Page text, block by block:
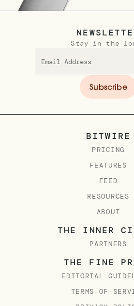
BITWIRE
PRICING
FEATURES
FEED
RESOURCES
ABOUT
THE INNER
PARTNERS
THE FINE
EDITORIAL
TERMS OF
Stay in the